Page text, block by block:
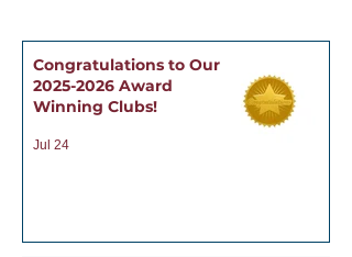
Congratulations to Our
2025-2026 Award
Winning Clubs!
Jul 24